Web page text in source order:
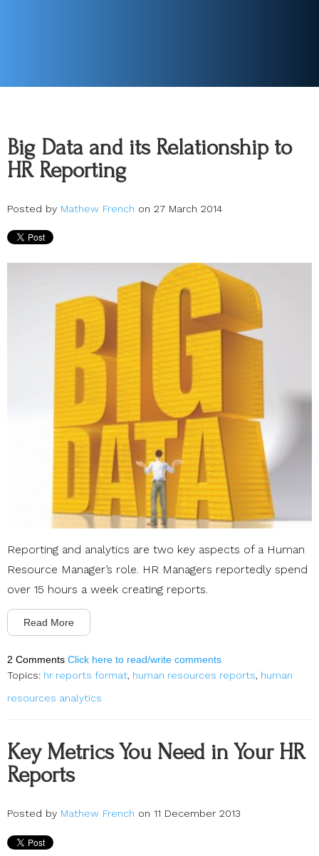
Big Data and its Relationship to
HR Reporting
Posted by Mathew French on 27 March 2014
Reporting and analytics are two key aspects of a Human
Resource Manager’s role. HR Managers reportedly spend
over 15 hours a week creating reports.
Read More
2 Comments Click here to read/write comments
Topics: hr reports format, human resources reports, human
resources analytics
Key Metrics You Need in Your HR
Reports
Posted by Mathew French on 11 December 2013